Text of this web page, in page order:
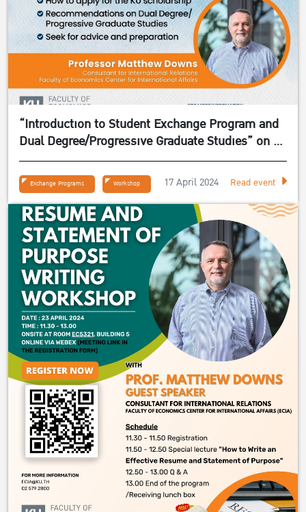
“Introduction to Student Exchange Program and
Dual Degree/Progressive Graduate Studies” on 24
April 2024
Exchange Programs Workshop 17 April 2024 Read event